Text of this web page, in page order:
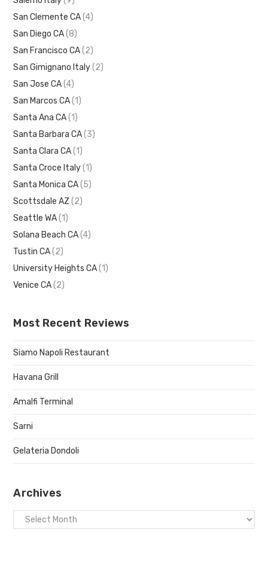
San Clemente CA (4)
San Diego CA (8)
San Francisco CA (2)
San Gimignano Italy (2)
San Jose CA (4)
San Marcos CA (1)
Santa Ana CA (1)
Santa Barbara CA (3)
Santa Clara CA (1)
Santa Croce Italy (1)
Santa Monica CA (5)
Scottsdale AZ (2)
Seattle WA (1)
Solana Beach CA (4)
Tustin CA (2)
University Heights CA (1)
Venice CA (2)
Most Recent Reviews
Siamo Napoli Restaurant
Havana Grill
Amalfi Terminal
Sarni
Gelateria Dondoli
Archives